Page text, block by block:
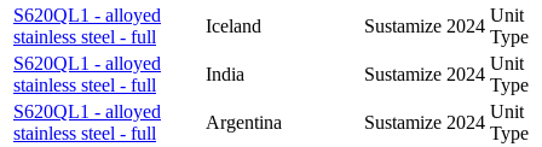
S620QL1 - alloyed
stainless steel - full
Iceland Sustamize 2024
Unit
Type
S620QL1 - alloyed
stainless steel - full
India Sustamize 2024
Unit
Type
S620QL1 - alloyed
stainless steel - full
Argentina Sustamize 2024
Unit
Type